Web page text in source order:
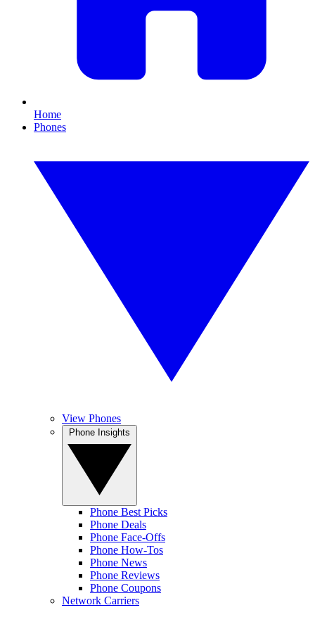
Home
Phones
View Phones
Phone Best Picks
Phone Deals
Phone Face-Offs
Phone How-Tos
Phone News
Phone Reviews
Phone Coupons
Network Carriers